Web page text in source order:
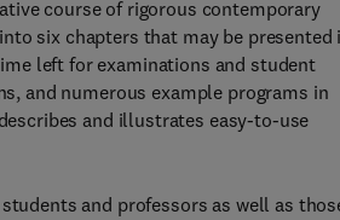
course of rigorous contemporary
six chapters that may be presented
left for examinations and student
and numerous example programs in
and illustrates easy-to-use
and professors as well as